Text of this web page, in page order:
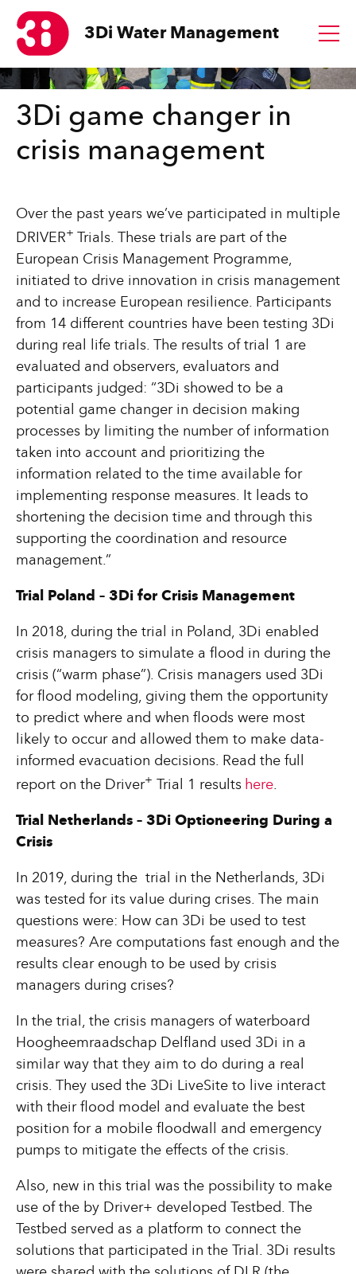
3DiWater Management
1
3Di game changer in
crisis management
Over the past years we’ve participated in multiple
DRIVER+ Trials. These trials are part of the
European Crisis Management Programme,
initiated to drive innovation in crisis management
and to increase European resilience. Participants
from 14 different countries have been testing 3Di
during real life trials. The results of trial 1 are
evaluated and observers, evaluators and
participants judged: “3Di showed to be a
potential game changer in decision making
processes by limiting the number of information
taken into account and prioritizing the
information related to the time available for
implementing response measures. It leads to
shortening the decision time and through this
supporting the coordination and resource
management.”
Trial Poland – 3Di for Crisis Management
In 2018, during the trial in Poland, 3Di enabled
crisis managers to simulate a flood in during the
crisis (“warm phase”). Crisis managers used 3Di
for flood modeling, giving them the opportunity
to predict where and when floods were most
likely to occur and allowed them to make data-
informed evacuation decisions. Read the full
report on the Driver+ Trial 1 results here.
Trial Netherlands – 3Di Optioneering During a
Crisis
In 2019, during the trial in the Netherlands, 3Di
was tested for its value during crises. The main
questions were: How can 3Di be used to test
measures? Are computations fast enough and the
results clear enough to be used by crisis
managers during crises?
In the trial, the crisis managers of waterboard
Hoogheemraadschap Delfland used 3Di in a
similar way that they aim to do during a real
crisis. They used the 3Di LiveSite to live interact
with their flood model and evaluate the best
position for a mobile floodwall and emergency
pumps to mitigate the effects of the crisis.
Also, new in this trial was the possibility to make
use of the by Driver+ developed Testbed. The
Testbed served as a platform to connect the
solutions that participated in the Trial. 3Di results